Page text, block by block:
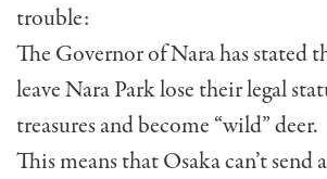
trouble:
The Governor of Nara has stated
leave Nara Park lose their legal
treasures and become “wild” deer.
This means that Osaka can’t send